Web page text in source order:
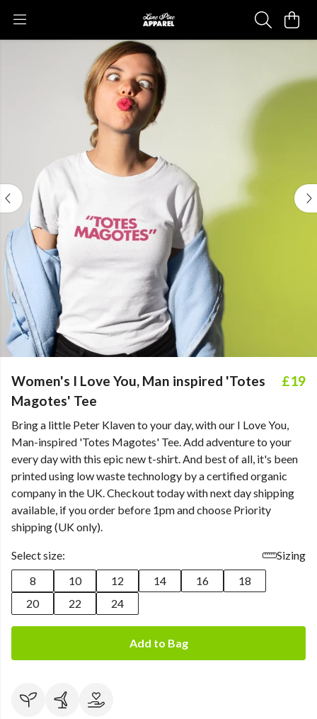
Women's I Love You, Man inspired 'Totes
Magotes' Tee
£19
Bring a little Peter Klaven to your day, with our I Love You,
Man-inspired 'Totes Magotes' Tee. Add adventure to your
every day with this epic new t-shirt. And best of all, it's been
printed using low waste technology by a certified organic
company in the UK. Checkout today with next day shipping
available, if you order before 1pm and choose Priority
shipping (UK only).
Select size:
Sizing
8
10 12 14 16
18
20
22 24
Add to Bag